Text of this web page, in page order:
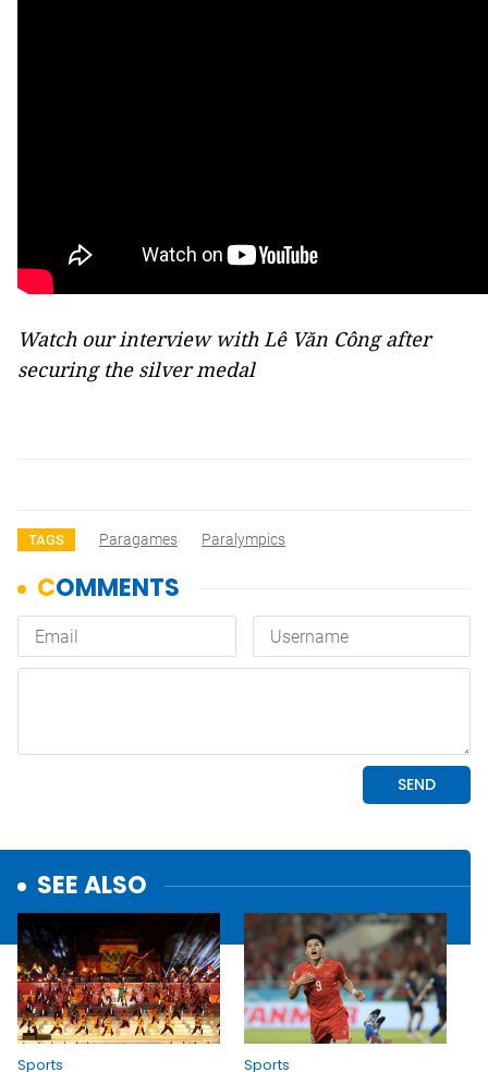
Watch our interview with Lê Văn Công after
securing the silver medal
TAGS Paragames Paralympics
SEE ALSO
Sports
Sports